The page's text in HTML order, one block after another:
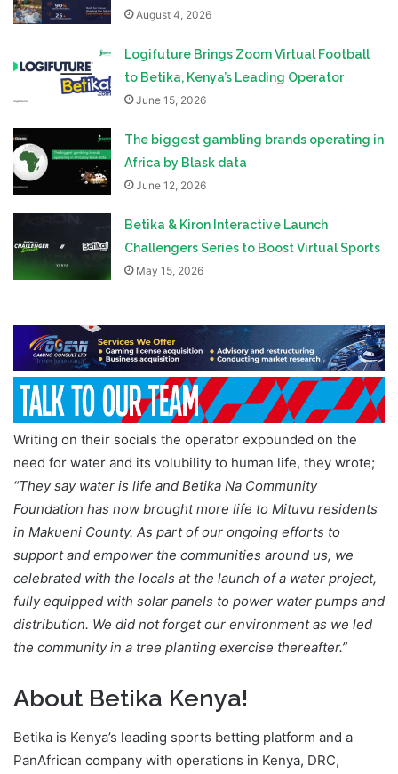
August 4, 2026
Logifuture Brings Zoom Virtual Football
to Betika, Kenya’s Leading Operator
June 15, 2026
The biggest gambling brands operating in
Africa by Blask data
June 12, 2026
Betika & Kiron Interactive Launch
Challengers Series to Boost Virtual Sports
May 15, 2026
Writing on their socials the operator expounded on the
need for water and its volubility to human life, they wrote;
“They say water is life and Betika Na Community
Foundation has now brought more life to Mituvu residents
in Makueni County. As part of our ongoing efforts to
support and empower the communities around us, we
celebrated with the locals at the launch of a water project,
fully equipped with solar panels to power water pumps and
distribution. We did not forget our environment as we led
the community in a tree planting exercise thereafter.”
About Betika Kenya!
Betika is Kenya’s leading sports betting platform and a
PanAfrican company with operations in Kenya, DRC,